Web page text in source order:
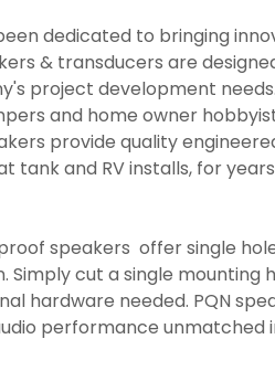
dedicated to bringing
& transducers are
project development
and home owner
provide quality
tank and RV installs, for
speakers offer single
cut a single mounting
hardware needed. PQN
performance unmatched